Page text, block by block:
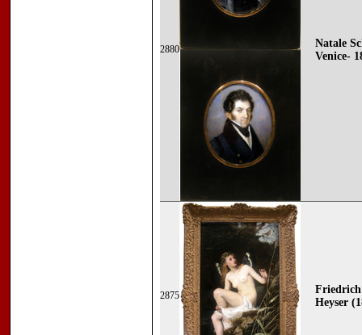
2880
Natale
Venice-
2875
Heyser